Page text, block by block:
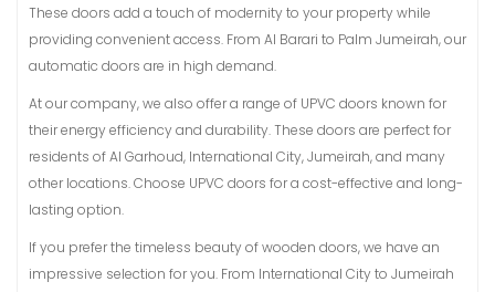
These doors add a touch of modernity to your property while
providing convenient access. From Al Barari to Palm Jumeirah, our
automatic doors are in high demand.
At our company, we also offer a range of UPVC doors known for
their energy efficiency and durability. These doors are perfect for
residents of Al Garhoud, International City, Jumeirah, and many
other locations. Choose UPVC doors for a cost-effective and long-
lasting option.
If you prefer the timeless beauty of wooden doors, we have an
impressive selection for you. From International City to Jumeirah